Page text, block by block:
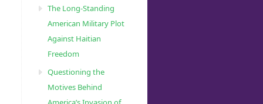
The Long-Standing
American Military Plot
Against Haitian
Freedom
Questioning the
Motives Behind